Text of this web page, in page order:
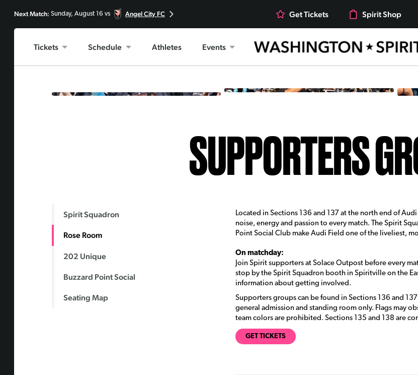
Next Match: Sunday, August 16 vs Angel City FC Get Tickets Spirit Shop
Tickets Schedule Athletes Events
SUPPORTERS
Spirit Squadron
Rose Room
202 Unique
Buzzard Point Social
Seating Map
Located in Sections 136 and 137 at the north end of
noise, energy and passion to every match. The Spirit
Point Social Club make Audi Field one of the liveliest,
On matchday:
Join Spirit supporters at Solace Outpost before every
stop by the Spirit Squadron booth in Spiritville on the
information about getting involved.
Supporters groups can be found in Sections 136 and
general admission and standing room only. Flags may
team colors are prohibited. Sections 135 and 138 are
GET TICKETS